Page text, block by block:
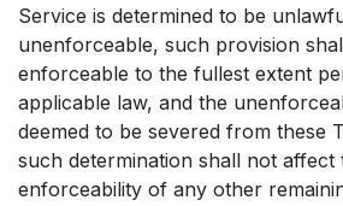
Service is determined to be
unenforceable, such provision
enforceable to the fullest extent
applicable law, and the
deemed to be severed from these
such determination shall not affect
enforceability of any other